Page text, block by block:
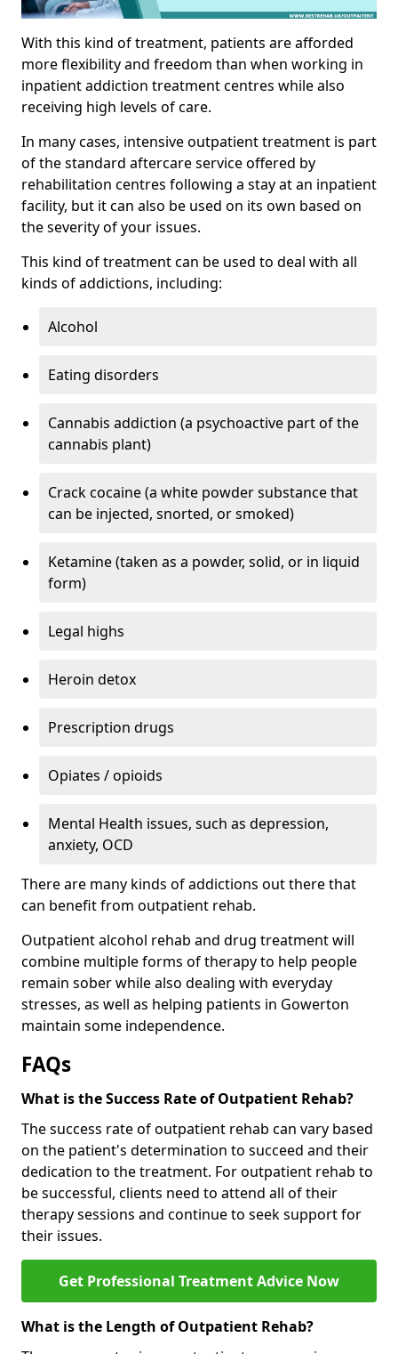
With this kind of treatment, patients are afforded
more flexibility and freedom than when working in
inpatient addiction treatment centres while also
receiving high levels of care.
In many cases, intensive outpatient treatment is part
of the standard aftercare service offered by
rehabilitation centres following a stay at an inpatient
facility, but it can also be used on its own based on
the severity of your issues.
This kind of treatment can be used to deal with all
kinds of addictions, including:
Alcohol
Eating disorders
Cannabis addiction (a psychoactive part of the
cannabis plant)
Crack cocaine (a white powder substance that
can be injected, snorted, or smoked)
Ketamine (taken as a powder, solid, or in liquid
form)
Legal highs
Heroin detox
Prescription drugs
Opiates / opioids
Mental Health issues, such as depression,
anxiety, OCD
There are many kinds of addictions out there that
can benefit from outpatient rehab.
Outpatient alcohol rehab and drug treatment will
combine multiple forms of therapy to help people
remain sober while also dealing with everyday
stresses, as well as helping patients in Gowerton
maintain some independence.
FAQs
What is the Success Rate of Outpatient Rehab?
The success rate of outpatient rehab can vary based
on the patient's determination to succeed and their
dedication to the treatment. For outpatient rehab to
be successful, clients need to attend all of their
therapy sessions and continue to seek support for
their issues.
Get Professional Treatment Advice Now
What is the Length of Outpatient Rehab?